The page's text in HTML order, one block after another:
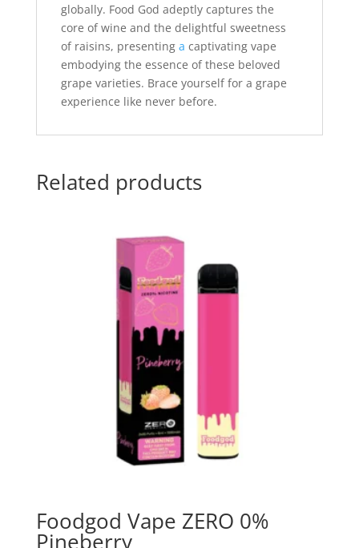
globally. Food God adeptly captures the
core of wine and the delightful sweetness
of raisins, presentinga captivating vape
embodying the essence of these beloved
grape varieties. Brace yourself for a grape
experience like never before.
Related products
Foodgod Vape ZERO 0%
Pineberry